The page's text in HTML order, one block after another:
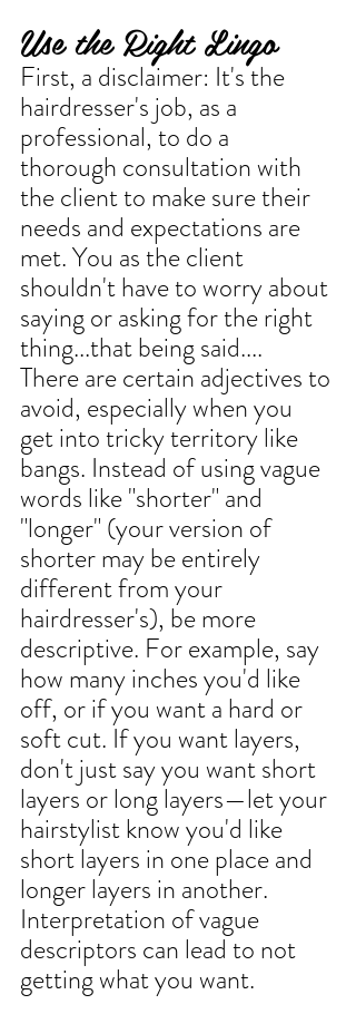
Use the Right Lingo
First, a disclaimer: It's the
hairdresser's job, as a
professional, to do a
thorough consultation with
the client to make sure their
needs and expectations are
met. You as the client
shouldn't have to worry about
saying or asking for the right
thing...that being said....
There are certain adjectives to
avoid, especially when you
get into tricky territory like
bangs. Instead of using vague
words like "shorter" and
"longer" (your version of
shorter may be entirely
different from your
hairdresser's), be more
descriptive. For example, say
how many inches you'd like
off, or if you want a hard or
soft cut. If you want layers,
don't just say you want short
layers or long layers—let your
hairstylist know you'd like
short layers in one place and
longer layers in another.
Interpretation of vague
descriptors can lead to not
getting what you want.